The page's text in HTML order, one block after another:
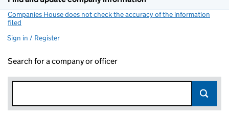
Companies House does not check the accuracy of the information
filed
Sign in / Register
Search for a company or officer